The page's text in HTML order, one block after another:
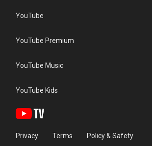
YouTube
YouTube Premium
YouTube Music
YouTube Kids
Privacy Terms Policy & Safety